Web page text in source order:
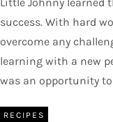
Little Johnny learned
success. With hard
overcome any
learning with a new
was an opportunity
RECIPES